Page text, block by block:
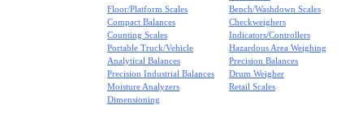
Floor/Platform Scales
Bench/Washdown Scales
Compact Balances
Checkweighers
Counting Scales
Indicators/Controllers
Portable Truck/Vehicle
Hazardous Area Weighing
Analytical Balances
Precision Balances
Precision Industrial Balances
Drum Weigher
Moisture Analyzers
Retail Scales
Dimensioning